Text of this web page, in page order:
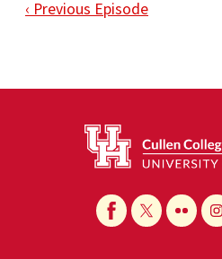
‹ Previous Episode